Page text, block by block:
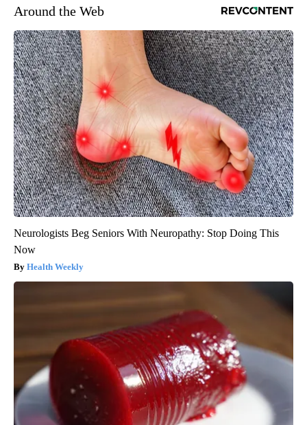
Around the Web
Neurologists Beg Seniors With Neuropathy: Stop Doing This
Now
Health Weekly